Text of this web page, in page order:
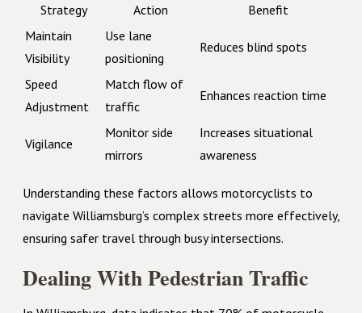
Strategy Action
Benefit
Maintain
Visibility
Use lane
positioning
Reduces blind spots
Speed
Adjustment
Match flow of
traffic
Enhances reaction time
Vigilance
Monitor side
mirrors
Increases situational
awareness
Understanding these factors allows motorcyclists to
navigate Williamsburg’s complex streets more effectively,
ensuring safer travel through busy intersections.
Dealing With Pedestrian Traffic